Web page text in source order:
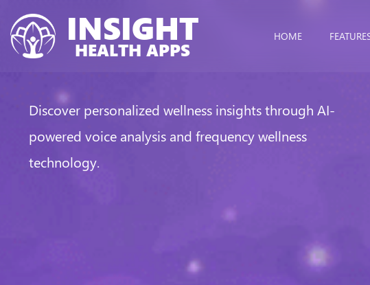
INSIGHT
HEALTH APPS
HOME
Discover personalized wellness insights through AI-
powered voice analysis and frequency wellness
technology.